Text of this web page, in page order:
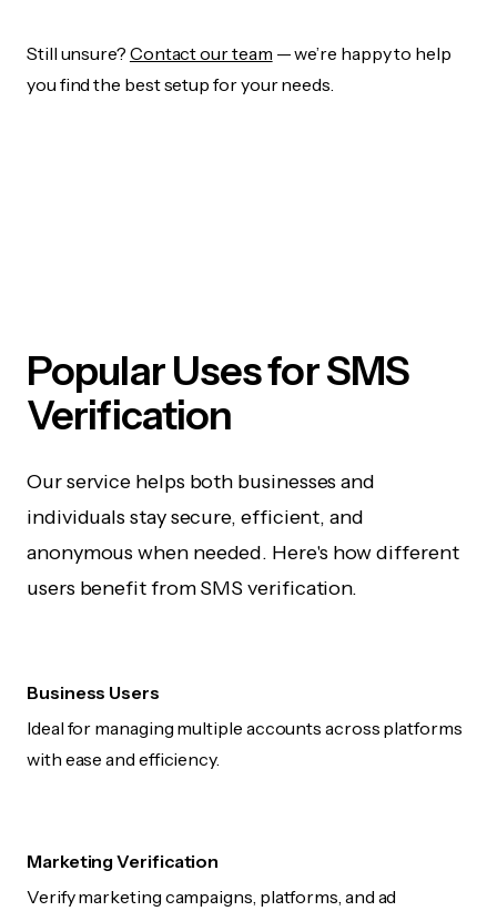
Still unsure? Contact our team — we’re happy to help
you find the best setup for your needs.
Popular Uses for SMS
Verification
Our service helps both businesses and
individuals stay secure, efficient, and
anonymous when needed. Here's how different
users benefit from SMS verification.
Business Users
Ideal for managing multiple accounts across platforms
with ease and efficiency.
Marketing Verification
Verify marketing campaigns, platforms, and ad